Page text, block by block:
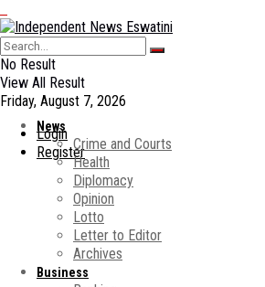
No Result
View All Result
Friday, August 7, 2026
Login
Register
News
Crime and Courts
Health
Diplomacy
Opinion
Lotto
Letter to Editor
Archives
Business